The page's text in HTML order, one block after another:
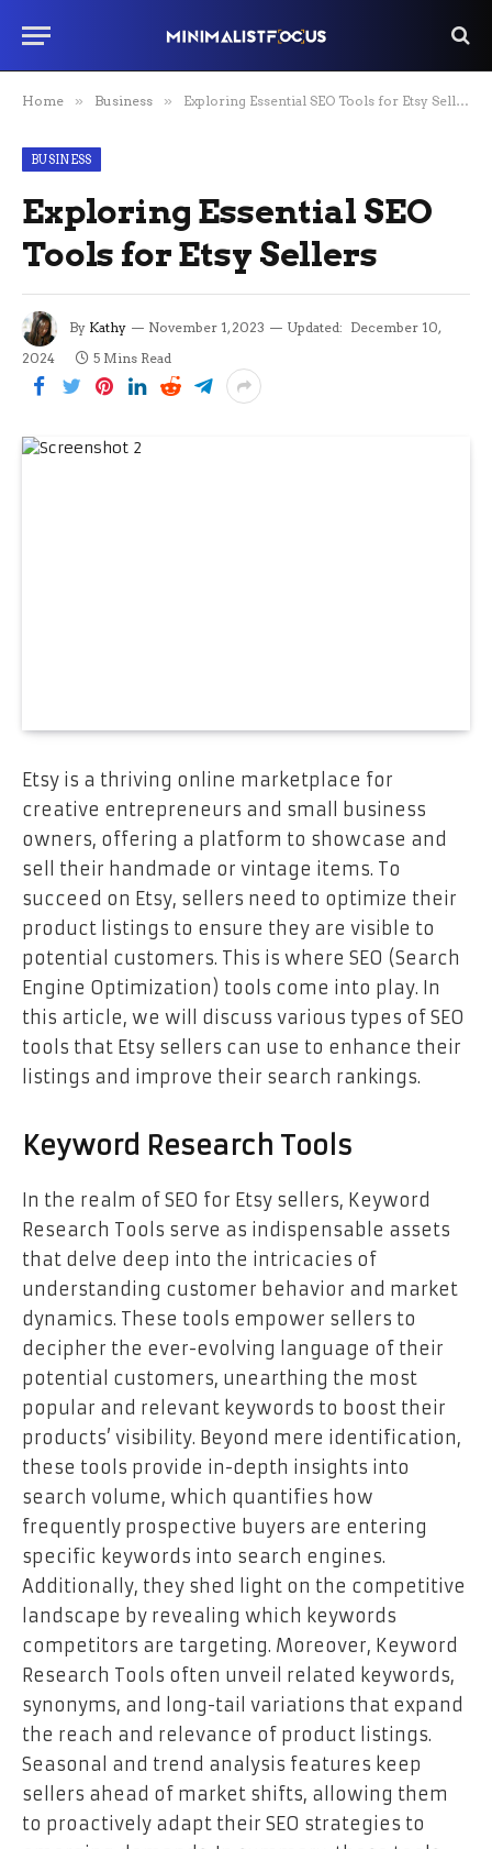
Home » Business » Exploring Essential SEO Tools for Etsy Sellers
BUSINESS
Exploring Essential SEO
Tools for Etsy Sellers
By Kathy November 1, 2023 Updated: December 10,
2024
5 Mins Read
Etsy is a thriving online marketplace for
creative entrepreneurs and small business
owners, offering a platform to showcase and
sell their handmade or vintage items. To
succeed on Etsy, sellers need to optimize their
product listings to ensure they are visible to
potential customers. This is where SEO (Search
Engine Optimization) tools come into play. In
this article, we will discuss various types of SEO
tools that Etsy sellers can use to enhance their
listings and improve their search rankings.
Keyword Research Tools
In the realm of SEO for Etsy sellers, Keyword
Research Tools serve as indispensable assets
that delve deep into the intricacies of
understanding customer behavior and market
dynamics. These tools empower sellers to
decipher the ever-evolving language of their
potential customers, unearthing the most
popular and relevant keywords to boost their
products’ visibility. Beyond mere identification,
these tools provide in-depth insights into
search volume, which quantifies how
frequently prospective buyers are entering
specific keywords into search engines.
Additionally, they shed light on the competitive
landscape by revealing which keywords
competitors are targeting. Moreover, Keyword
Research Tools often unveil related keywords,
synonyms, and long-tail variations that expand
the reach and relevance of product listings.
Seasonal and trend analysis features keep
sellers ahead of market shifts, allowing them
to proactively adapt their SEO strategies to